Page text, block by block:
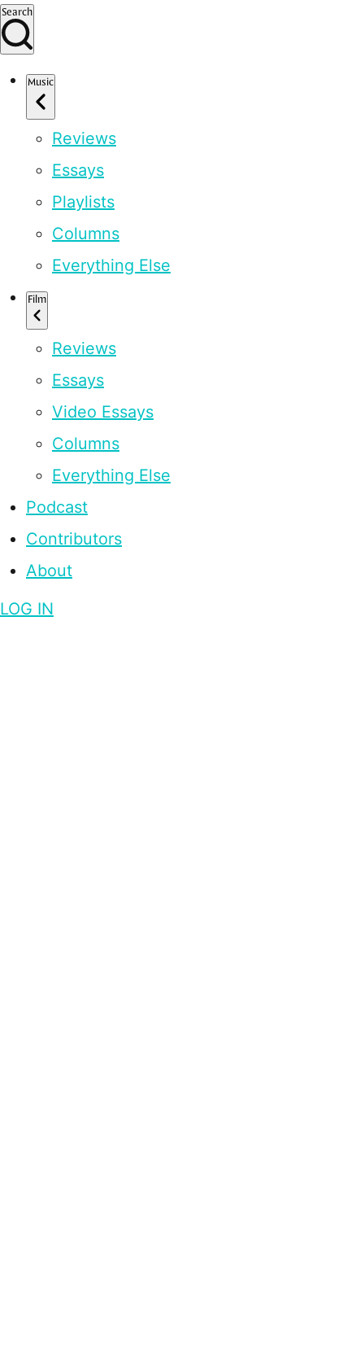
Search
Music
Reviews
Essays
Playlists
Columns
Everything Else
Film
Reviews
Essays
Video Essays
Columns
Everything Else
Podcast
Contributors
About
LOG IN